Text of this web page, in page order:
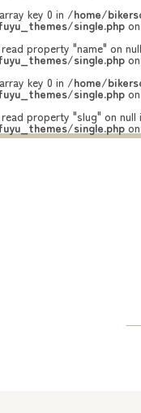
key 0 in /home/
single.php
property "name" on
single.php
key 0 in /home/
single.php
property "slug" on null
single.php